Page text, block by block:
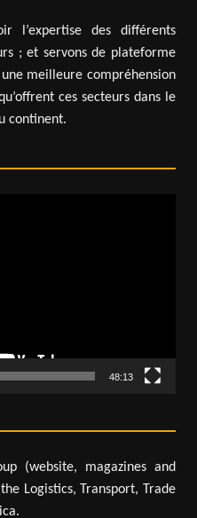
l’expertise des différents
; et servons de plateforme
meilleure compréhension
ces secteurs dans le
continent.
48:13
(website, magazines and
Logistics, Transport, Trade